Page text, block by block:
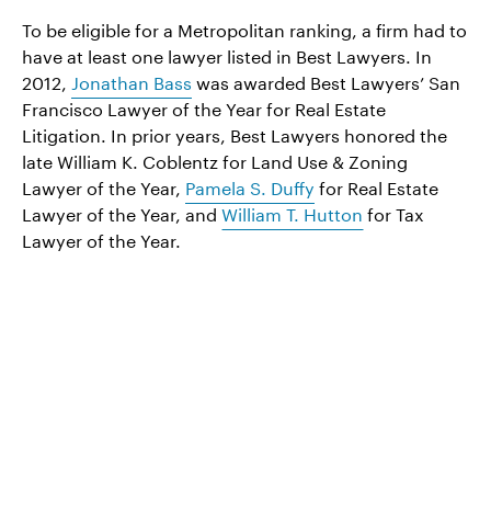
To be eligible for a Metropolitan ranking, a firm had to
have at least one lawyer listed in Best Lawyers. In
2012, Jonathan Bass was awarded Best Lawyers’ San
Francisco Lawyer of the Year for Real Estate
Litigation. In prior years, Best Lawyers honored the
late William K. Coblentz for Land Use & Zoning
Lawyer of the Year, Pamela S. Duffy for Real Estate
Lawyer of the Year, andWilliam T. Hutton for Tax
Lawyer of the Year.